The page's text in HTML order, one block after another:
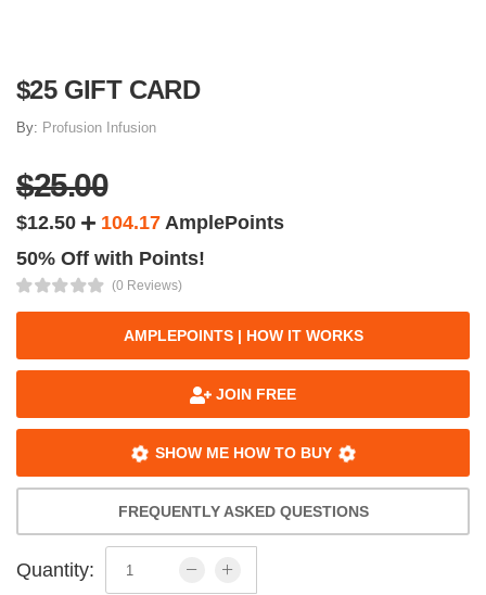
$25 GIFT CARD
By: Profusion Infusion
$25.00
$12.50 104.17 AmplePoints
50% Off with Points!
(0 Reviews)
AMPLEPOINTS | HOW IT WORKS
JOIN FREE
SHOW ME HOW TO BUY
FREQUENTLY ASKED QUESTIONS
Quantity: